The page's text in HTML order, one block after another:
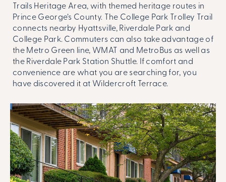
Trails Heritage Area, with themed heritage routes in
Prince George’s County. The College Park Trolley Trail
connects nearby Hyattsville, Riverdale Park and
College Park. Commuters can also take advantage of
the Metro Green line, WMAT and MetroBus as well as
the Riverdale Park Station Shuttle. If comfort and
convenience are what you are searching for, you
have discovered it at Wildercroft Terrace.